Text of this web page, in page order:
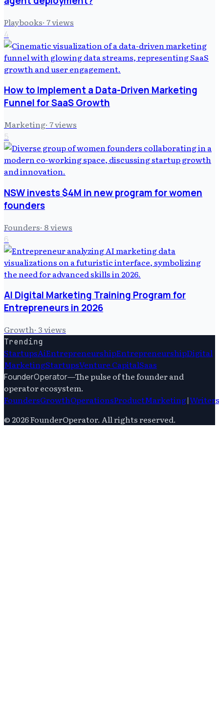
Playbooks· 7views
4
How to Implement a Data-Driven Marketing
Funnel for SaaS Growth
Marketing· 7views
5
NSW invests $4M in new program for women
founders
Founders· 8views
6
AI Digital Marketing Training Program for
Entrepreneurs in 2026
Growth· 3views
Trending
StartupsAiEntrepreneurshipEntrepreneurshipDigital
MarketingStartupsVenture CapitalSaas
FounderOperator—The pulse of the founder and
operator ecosystem.
FoundersGrowthOperationsProductMarketing|Writers
© 2026FounderOperator. All rights reserved.